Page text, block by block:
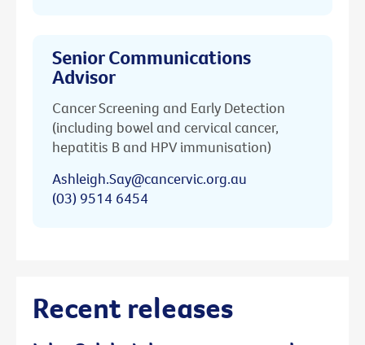
Senior Communications
Advisor
Cancer Screening and Early Detection
(including bowel and cervical cancer,
hepatitis B and HPV immunisation)
Ashleigh.Say@cancervic.org.au
(03) 9514 6454
Recent releases